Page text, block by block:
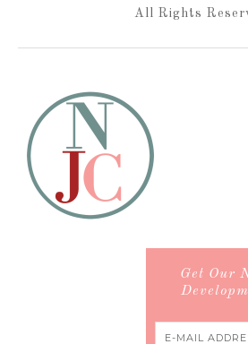
All Rights
Get Our